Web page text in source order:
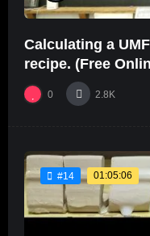
Calculating a
recipe. (Free
0 2.8K
#14 01:05:06